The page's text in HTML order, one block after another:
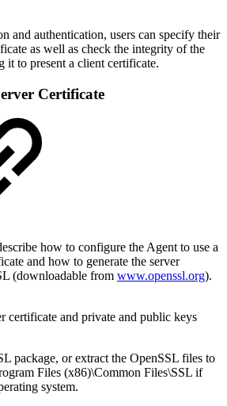
and authentication, users can specify their
as well as check the integrity of the
it to present a client certificate.
Certificate
how to configure the Agent to use a
and how to generate the server
(downloadable from www.openssl.org).
certificate and private and public keys
package, or extract the OpenSSL files to
Files (x86)\Common Files\SSL if
system.